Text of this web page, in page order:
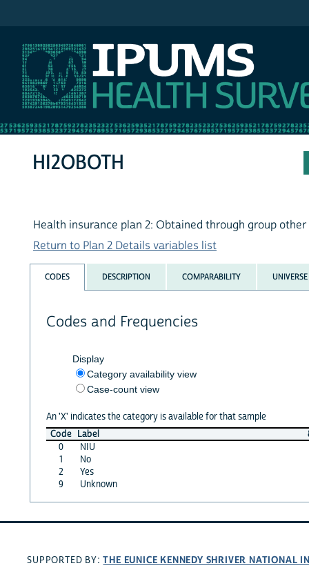
HI2OBOTH
Health insurance plan 2: Obtained through group
Return to Plan 2 Details variables list
CODES DESCRIPTION COMPARABILITY UNIVERSE
Codes and Frequencies
Display
Category availability view
Case-count view
An 'X' indicates the category is available for that sample
Code Label
0
NIU
1
No
2
Yes
9
Unknown
SUPPORTED BY:THE EUNICE KENNEDY SHRIVER NATIONAL